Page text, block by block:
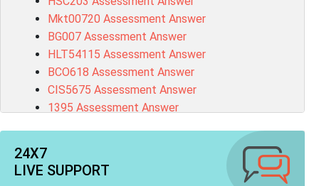
Mkt00720 Assessment Answer
BG007 Assessment Answer
HLT54115 Assessment Answer
BCO618 Assessment Answer
CIS5675 Assessment Answer
1395 Assessment Answer
MN603 Assessment Answer
24X7
LIVE SUPPORT